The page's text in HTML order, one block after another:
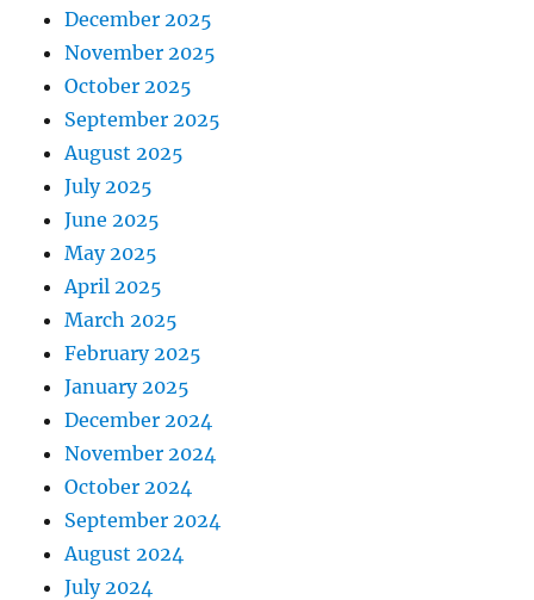
December 2025
November 2025
October 2025
September 2025
August 2025
July 2025
June 2025
May 2025
April 2025
March 2025
February 2025
January 2025
December 2024
November 2024
October 2024
September 2024
August 2024
July 2024